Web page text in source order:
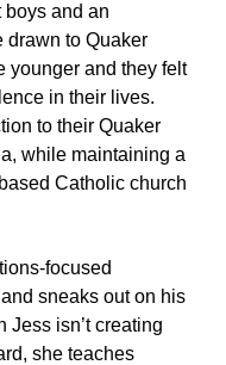
and an
drawn to Quaker
younger and they felt
in their lives.
to their Quaker
while maintaining a
Catholic church
focused
sneaks out on his
Jess isn’t creating
she teaches